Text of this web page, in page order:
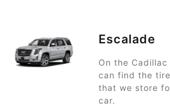
Escalade
On the
can find the
that we store
car.